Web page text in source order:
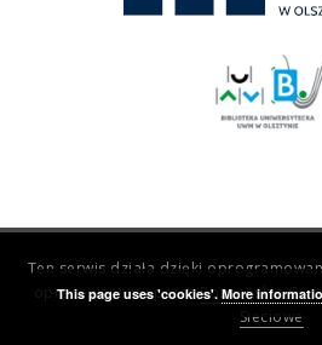
Ten serwis działa dzięki
opracowanemu przezPoznańskie
Sieciowe
This page uses 'cookies'. More